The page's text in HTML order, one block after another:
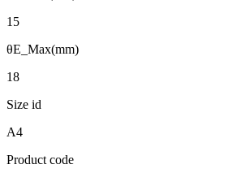
15
θE_Max(mm)
18
Size id
A4
Product code